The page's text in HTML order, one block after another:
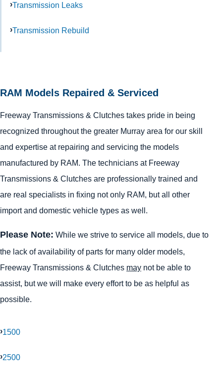
Transmission Leaks
Transmission Rebuild
RAM Models Repaired & Serviced
Freeway Transmissions & Clutches takes pride in being
recognized throughout the greater Murray area for our skill
and expertise at repairing and servicing the models
manufactured by RAM. The technicians at Freeway
Transmissions & Clutches are professionally trained and
are real specialists in fixing not only RAM, but all other
import and domestic vehicle types as well.
Please Note: While we strive to service all models, due to
the lack of availability of parts for many older models,
Freeway Transmissions & Clutches may not be able to
assist, but we will make every effort to be as helpful as
possible.
1500
2500